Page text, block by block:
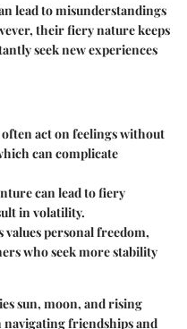
lead to misunderstandings
their fiery nature keeps
seek new experiences
act on feelings without
can complicate
can lead to fiery
in volatility.
values personal freedom,
who seek more stability
sun, moon, and rising
friendships and